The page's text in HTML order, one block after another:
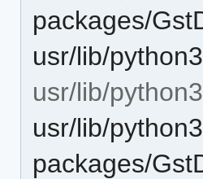
packages/
usr/lib/
usr/lib/
usr/lib/
packages/